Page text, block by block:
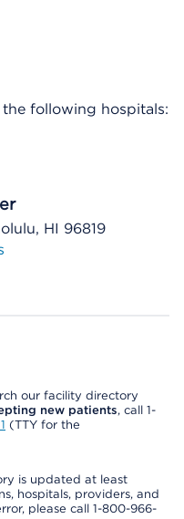
following hospitals:
HI 96819
our facility directory
new patients, call 1-
(TTY for the
is updated at least
hospitals, providers, and
please call 1-800-966-